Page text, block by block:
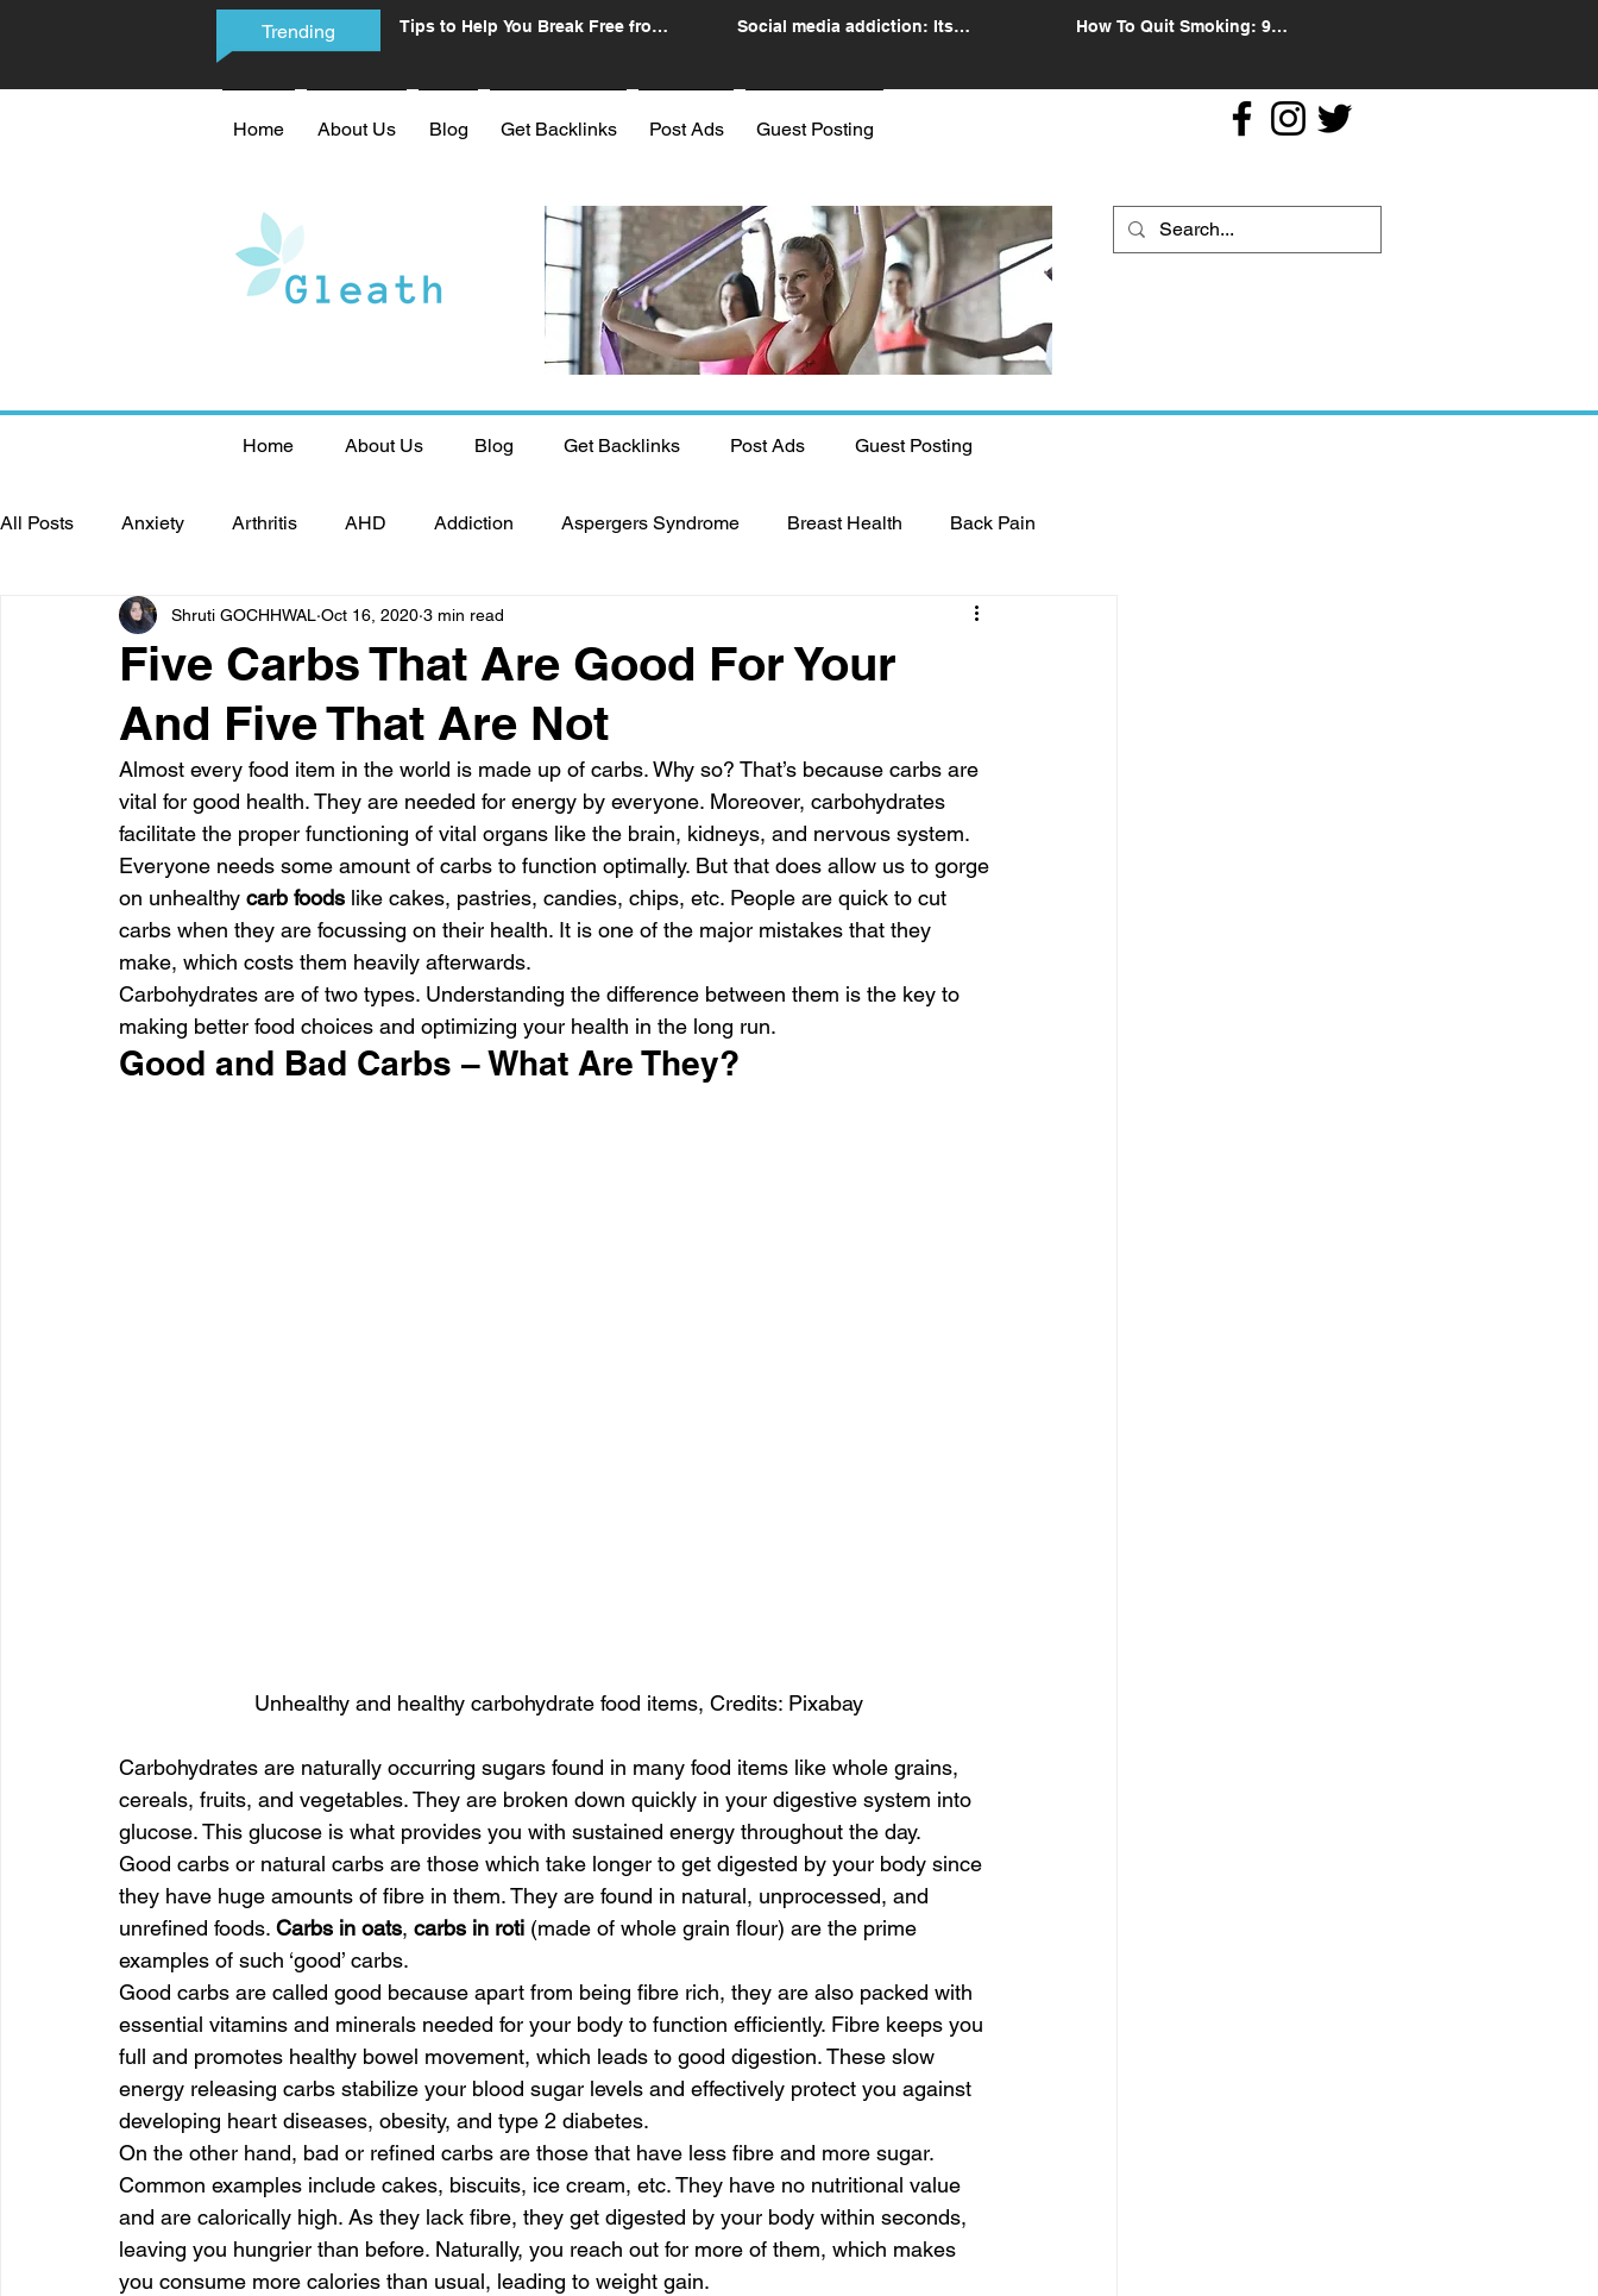
Trending
Tips to Help You Break Free from
Social media addiction: Its
How To Quit Smoking: 9
Home About Us Blog Get Backlinks Post Ads Guest Posting
Home About Us Blog Get Backlinks Post Ads Guest Posting
All Posts Anxiety Arthritis AHD Addiction Aspergers Syndrome Breast Health Back Pain
Bone diseases Beauty Cardiac diseases Dental Health
CoronaVirus Depression Diabetes Drugs
Diseases Diets Eyes Fibromyalgia Food Fever Exercise Hair Loss
Five Carbs That Are Good For Your
And Five That Are Not
Shruti GOCHHWAL Oct 16, 2020 3 min read
Almost every food item in the world is made up of carbs. Why so? That’s because carbs are
vital for good health. They are needed for energy by everyone. Moreover, carbohydrates
facilitate the proper functioning of vital organs like the brain, kidneys, and nervous system.
Everyone needs some amount of carbs to function optimally. But that does allow us to gorge
on unhealthy carb foods like cakes, pastries, candies, chips, etc. People are quick to cut
carbs when they are focussing on their health. It is one of the major mistakes that they
make, which costs them heavily afterwards.
Carbohydrates are of two types. Understanding the difference between them is the key to
making better food choices and optimizing your health in the long run.
Good and Bad Carbs – What Are They?
Unhealthy and healthy carbohydrate food items, Credits: Pixabay
Carbohydrates are naturally occurring sugars found in many food items like whole grains,
cereals, fruits, and vegetables. They are broken down quickly in your digestive system into
glucose. This glucose is what provides you with sustained energy throughout the day.
Good carbs or natural carbs are those which take longer to get digested by your body since
they have huge amounts of fibre in them. They are found in natural, unprocessed, and
unrefined foods. Carbs in oats, carbs in roti (made of whole grain flour) are the prime
examples of such ‘good’ carbs.
Good carbs are called good because apart from being fibre rich, they are also packed with
essential vitamins and minerals needed for your body to function efficiently. Fibre keeps you
full and promotes healthy bowel movement, which leads to good digestion. These slow
energy releasing carbs stabilize your blood sugar levels and effectively protect you against
developing heart diseases, obesity, and type 2 diabetes.
On the other hand, bad or refined carbs are those that have less fibre and more sugar.
Common examples include cakes, biscuits, ice cream, etc. They have no nutritional value
and are calorically high. As they lack fibre, they get digested by your body within seconds,
leaving you hungrier than before. Naturally, you reach out for more of them, which makes
you consume more calories than usual, leading to weight gain.